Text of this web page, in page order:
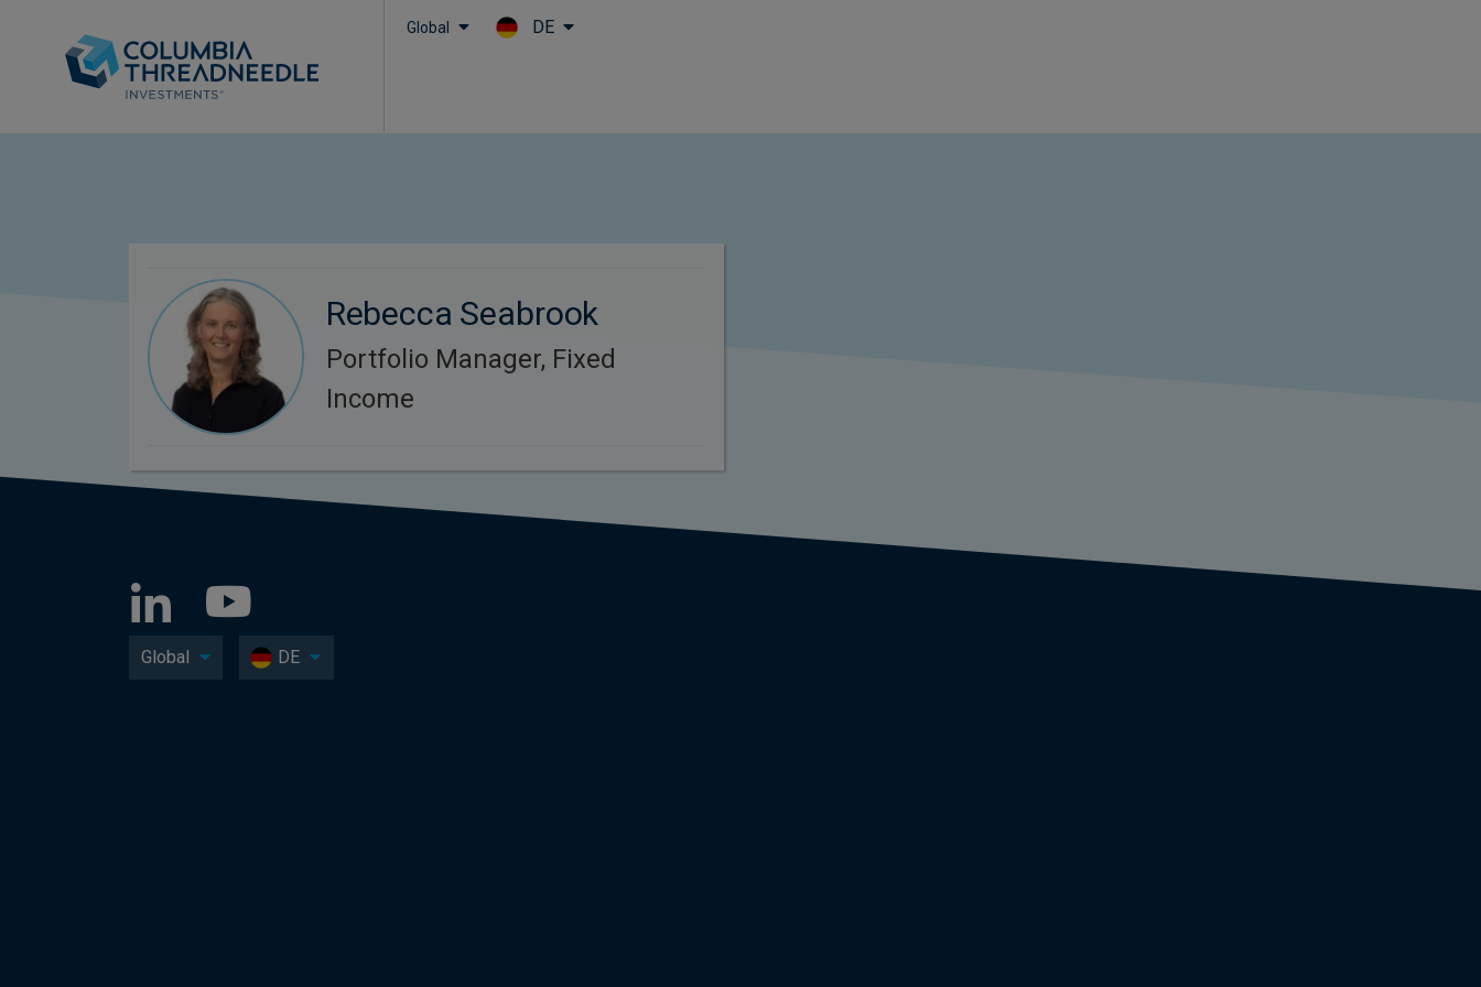
Global DE
Rebecca Seabrook
Portfolio Manager, Fixed
Income
Global DE